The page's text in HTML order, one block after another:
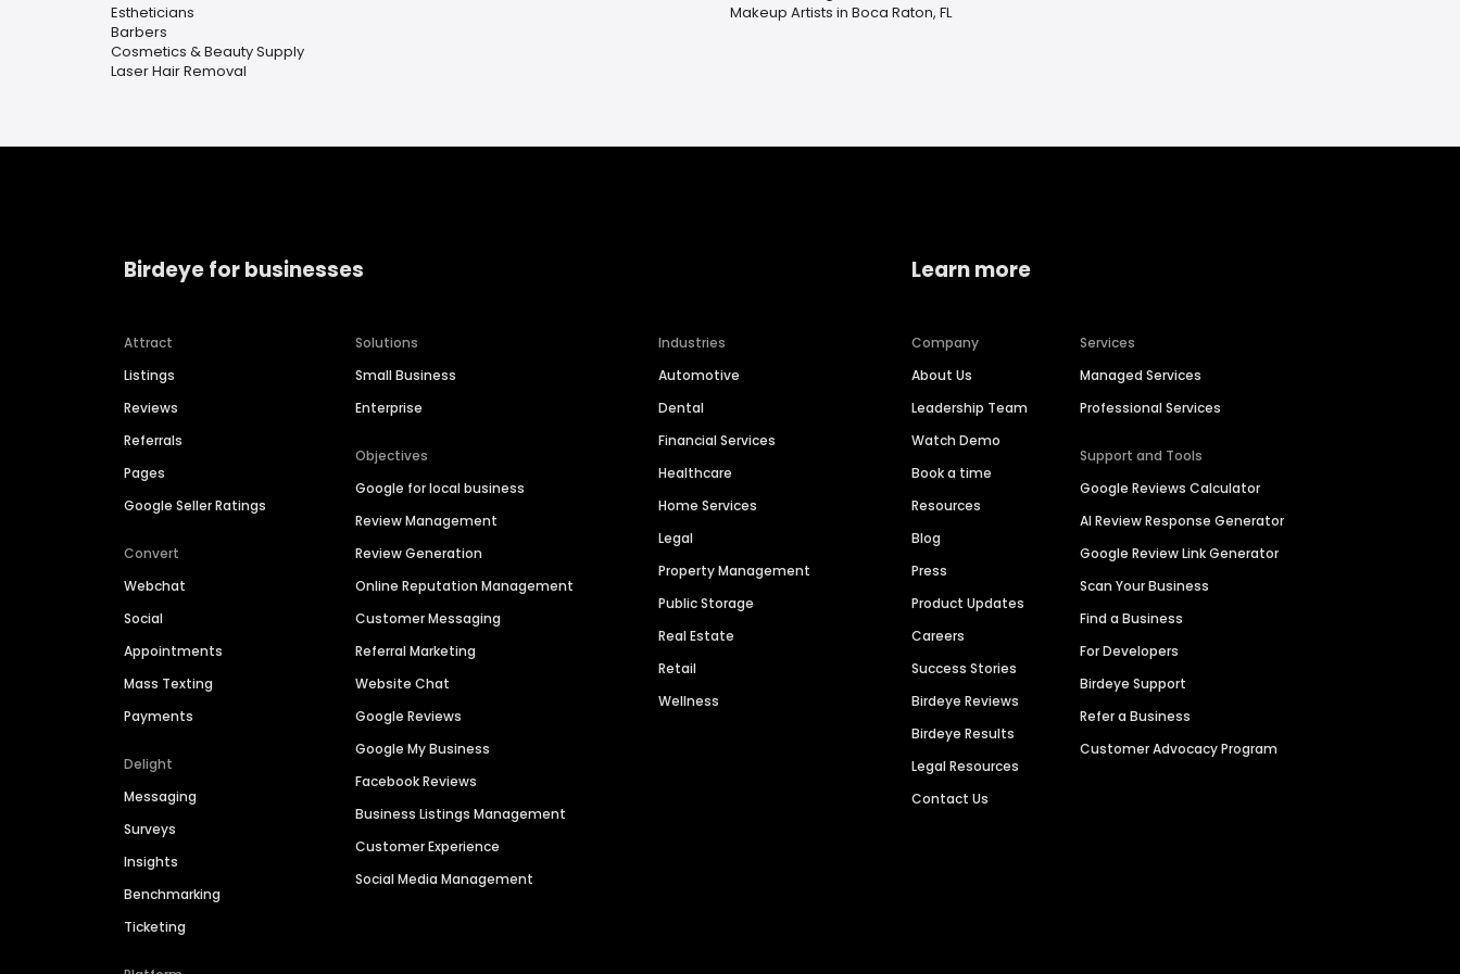
Estheticians
Barbers
Cosmetics & Beauty Supply
Laser Hair Removal
Makeup Artists in Boca Raton, FL
Birdeye for businesses
Attract
Listings
Reviews
Referrals
Pages
Google Seller Ratings
Convert
Webchat
Social
Appointments
Mass Texting
Payments
Delight
Messaging
Surveys
Insights
Benchmarking
Ticketing
Solutions
Small Business
Enterprise
Objectives
Google for local business
Review Management
Review Generation
Online Reputation Management
Customer Messaging
Referral Marketing
Website Chat
Google Reviews
Google My Business
Facebook Reviews
Business Listings Management
Customer Experience
Social Media Management
Industries
Automotive
Dental
Financial Services
Healthcare
Home Services
Legal
Property Management
Public Storage
Real Estate
Retail
Wellness
Learn more
Company
About Us
Leadership Team
Watch Demo
Book a time
Resources
Blog
Press
Product Updates
Careers
Success Stories
Birdeye Reviews
Birdeye Results
Legal Resources
Contact Us
Services
Managed Services
Professional Services
Support and Tools
Google Reviews Calculator
AI Review Response Generator
Google Review Link Generator
Scan Your Business
Find a Business
For Developers
Birdeye Support
Refer a Business
Customer Advocacy Program